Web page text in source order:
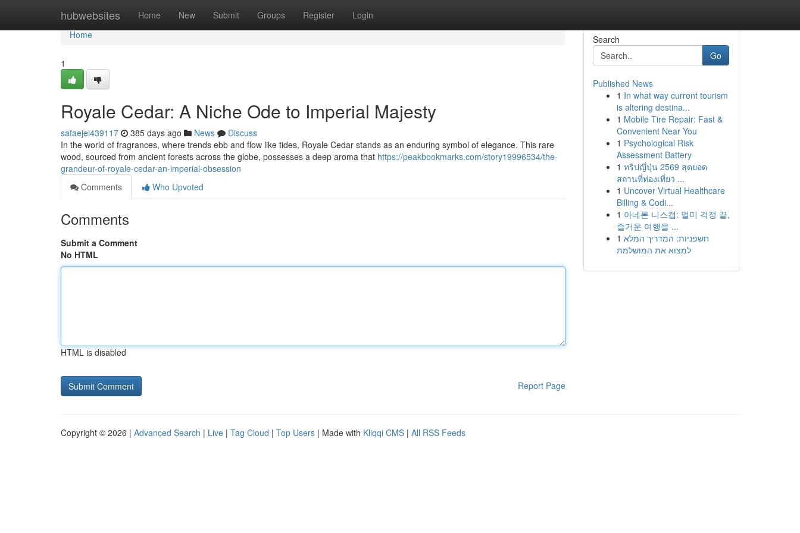
hubwebsites Home New Submit Groups Register Login
Home
Home
1
Royale Cedar: A Niche Ode to Imperial Majesty
safaejei439117 385 days ago News
Discuss
In the world of fragrances, where trends ebb and flow like tides, Royale Cedar stands as an enduring symbol of elegance. This rare
wood, sourced from ancient forests across the globe, possesses a deep aroma that https://peakbookmarks.com/story19996534/the-
grandeur-of-royale-cedar-an-imperial-obsession
Comments
Who Upvoted
Comments
Submit a Comment
No HTML
HTML is disabled
Report Page
Search
Go
Published News
1 In what way current tourism
is altering destina...
1 Mobile Tire Repair: Fast &
Convenient Near You
1 Psychological Risk
Assessment Battery
1 ทริปญี่ปุ่น 2569 สุดยอด
สถานที่ท่องเที่ยว ...
1 Uncover Virtual Healthcare
Billing & Codi...
1 아네론 니스캡: 멀미 걱정 끝,
즐거운 여행을 ...
1 חשפניות: המדריך המלא
למצוא את המושלמת
Copyright © 2026 | Advanced Search | Live | Tag Cloud | Top Users | Made with Kliqqi CMS | All RSS Feeds